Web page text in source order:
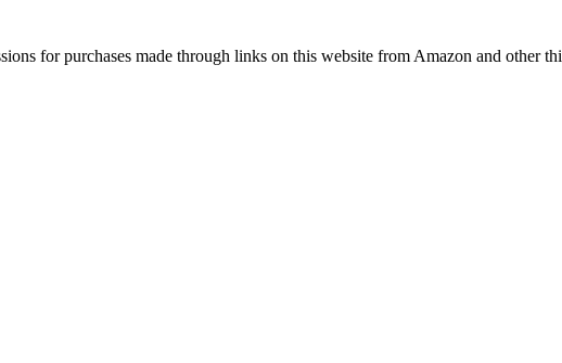
for purchases made through links on this website from Amazon and other